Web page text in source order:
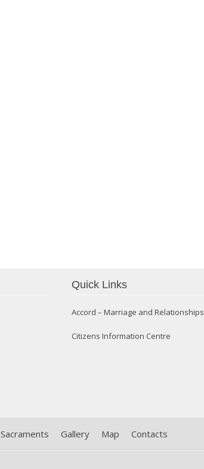
Quick Links
Accord – Marriage and Relationships
Citizens Information Centre
Sacraments Gallery Map Contacts